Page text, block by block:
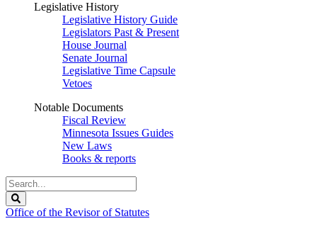
Legislative History
Legislative History Guide
Legislators Past & Present
House Journal
Senate Journal
Legislative Time Capsule
Vetoes
Notable Documents
Fiscal Review
Minnesota Issues Guides
New Laws
Books & reports
Search
Legislature
Office of the Revisor of Statutes